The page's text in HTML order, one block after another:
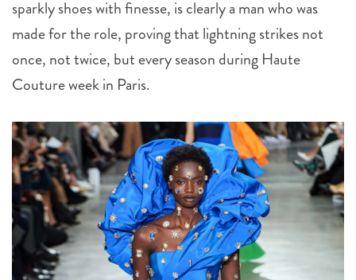
sparkly shoes with finesse, is clearly a man who was
made for the role, proving that lightning strikes not
once, not twice, but every season during Haute
Couture week in Paris.